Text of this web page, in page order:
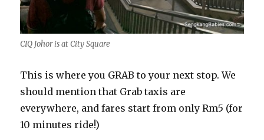
CIQ Johor is at City Square
This is where you GRAB to your next stop. We
should mention that Grab taxis are
everywhere, and fares start from only Rm5 (for
10 minutes ride!)